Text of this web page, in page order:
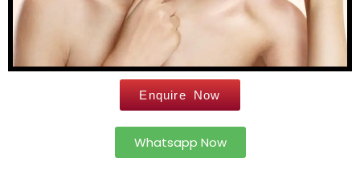
Open Pores
Skin Pigmentation
Leg Hair Reduction
Hair Treatments
Male Hair Loss Treatment
Female Hair Loss Treatment
Male Hair Transplant
Female Hair Transplant
Enquire Now
Whatsapp Now